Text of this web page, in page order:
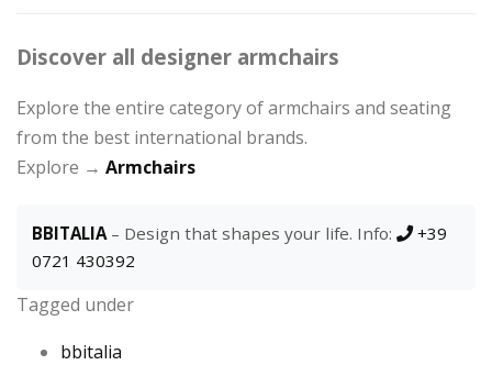
Discover all designer armchairs
Explore the entire category of armchairs and seating
from the best international brands.
Explore → Armchairs
BBITALIA – Design that shapes your life. Info:
+39
0721 430392
Tagged under
bbitalia